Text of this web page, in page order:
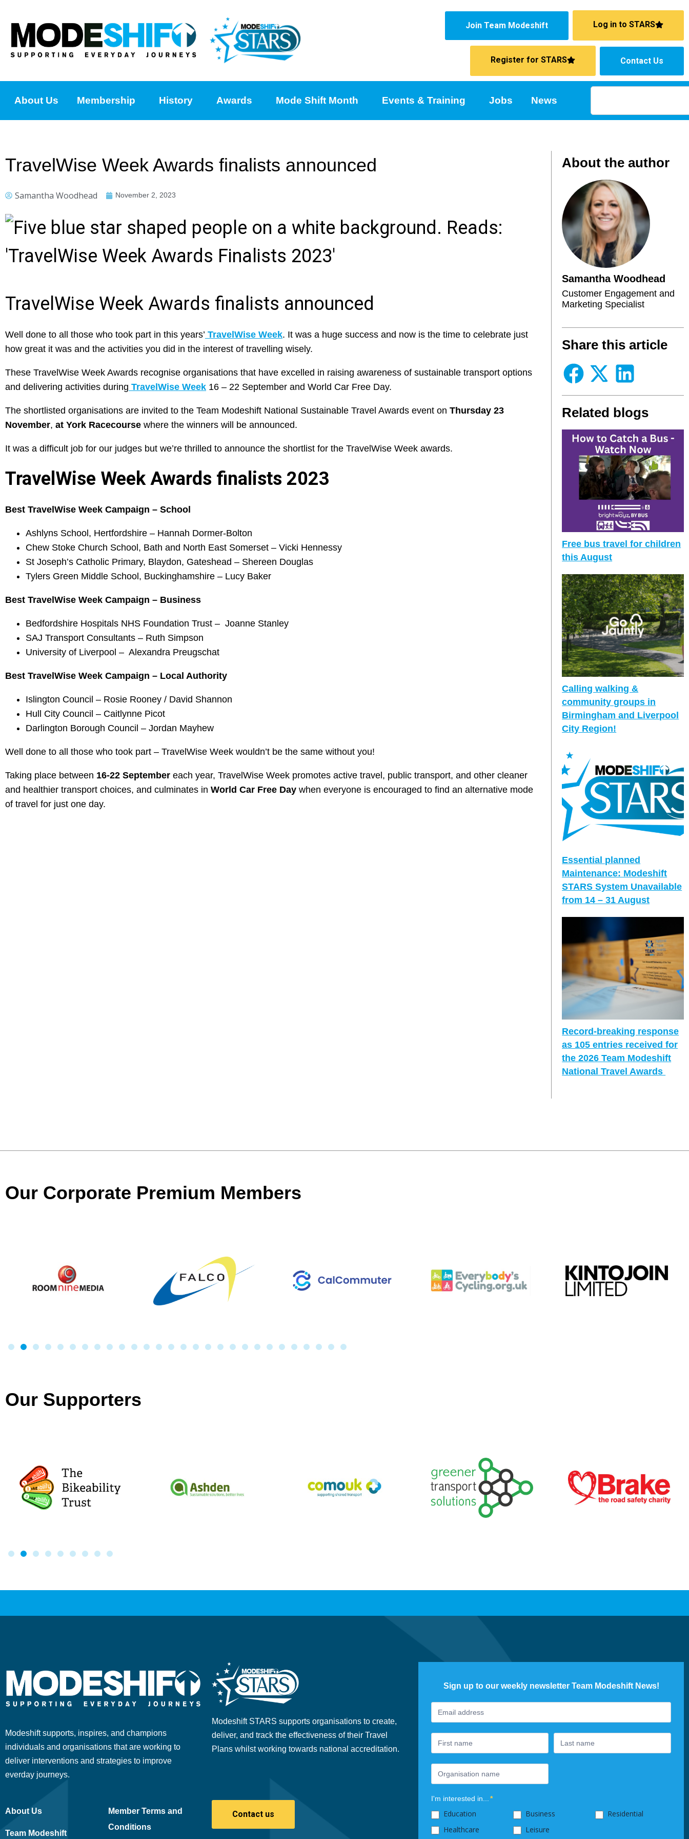
Join Team Modeshift Log in to STARS
Register for STARS Contact Us
About Us Membership History Awards Mode Shift Month Events & Training Jobs News
TravelWise Week Awards finalists announced
Samantha Woodhead November 2, 2023
TravelWise Week Awards finalists announced
Well done to all those who took part in this years’ TravelWise Week. It was a huge success and now is the time to celebrate just
how great it was and the activities you did in the interest of travelling wisely.
These TravelWise Week Awards recognise organisations that have excelled in raising awareness of sustainable transport options
and delivering activities during TravelWise Week 16 – 22 September and World Car Free Day.
The shortlisted organisations are invited to the Team Modeshift National Sustainable Travel Awards event on Thursday 23
November, at York Racecourse where the winners will be announced.
It was a difficult job for our judges but we’re thrilled to announce the shortlist for the TravelWise Week awards.
TravelWise Week Awards finalists 2023
Best TravelWise Week Campaign – School
Ashlyns School, Hertfordshire – Hannah Dormer-Bolton
Chew Stoke Church School, Bath and North East Somerset – Vicki Hennessy
St Joseph’s Catholic Primary, Blaydon, Gateshead – Shereen Douglas
Tylers Green Middle School, Buckinghamshire – Lucy Baker
Best TravelWise Week Campaign – Business
Bedfordshire Hospitals NHS Foundation Trust – Joanne Stanley
SAJ Transport Consultants – Ruth Simpson
University of Liverpool – Alexandra Preugschat
Best TravelWise Week Campaign – Local Authority
Islington Council – Rosie Rooney / David Shannon
Hull City Council – Caitlynne Picot
Darlington Borough Council – Jordan Mayhew
Well done to all those who took part – TravelWise Week wouldn’t be the same without you!
Taking place between 16-22 September each year, TravelWise Week promotes active travel, public transport, and other cleaner
and healthier transport choices, and culminates in World Car Free Day when everyone is encouraged to find an alternative mode
of travel for just one day.
About the author
Samantha Woodhead
Customer Engagement and
Marketing Specialist
Share this article
Related blogs
Free bus travel for children
this August
Calling walking &
community groups in
Birmingham and Liverpool
City Region!
Essential planned
Maintenance: Modeshift
STARS System Unavailable
from 14 – 31 August
Record-breaking response
as 105 entries received for
the 2026 Team Modeshift
National Travel Awards
Our Corporate Premium Members
Our Supporters
Modeshift supports, inspires, and champions
individuals and organisations that are working to
deliver interventions and strategies to improve
everday journeys.
Modeshift STARS supports organisations to create,
deliver, and track the effectiveness of their Travel
Plans whilst working towards national accreditation.
About Us
Team Modeshift
Member Terms and
Conditions
Contact us
Sign up to our weekly newsletter Team Modeshift News!
Footer
Newsletter
I'm interested in...*
Education Business
Residential
Healthcare
Leisure
you
are
human,
leave
this
field
blank.